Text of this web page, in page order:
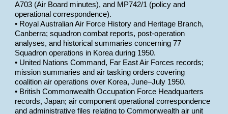
A703 (Air Board minutes), and MP742/1 (policy and
operational correspondence).
• Royal Australian Air Force History and Heritage Branch,
Canberra; squadron combat reports, post-operation
analyses, and historical summaries concerning 77
Squadron operations in Korea during 1950.
• United Nations Command, Far East Air Forces records;
mission summaries and air tasking orders covering
coalition air operations over Korea, June–July 1950.
• British Commonwealth Occupation Force Headquarters
records, Japan; air component operational correspondence
and administrative files relating to Commonwealth air unit